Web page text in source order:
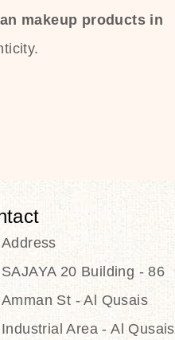
makeup products in
Address
SAJAYA 20 Building - 86
Amman St - Al Qusais
Industrial Area - Al Qusais